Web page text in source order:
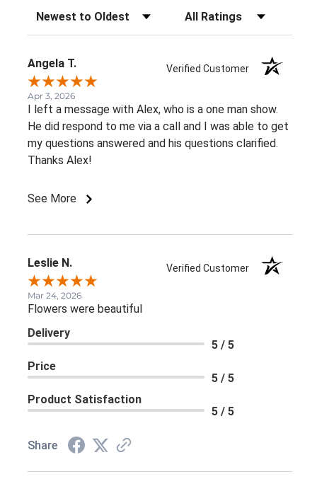
Sort Reviews Filter Reviews by Rating
Angela T. Verified Customer
Apr 3, 2026
I left a message with Alex, who is a one man show.
He did respond to me via a call and I was able to get
my questions answered and his questions clarified.
Thanks Alex!
See More
Leslie N. Verified Customer
Mar 24, 2026
Flowers were beautiful
Delivery
5 / 5
Price
5 / 5
Product Satisfaction
5 / 5
Share